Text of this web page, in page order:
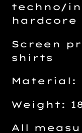
techno/
hardcore
Screen
shirts
Material:
Weight:
All